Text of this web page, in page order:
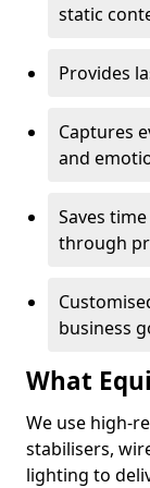
static
Provides
Captures
and
Saves
through
business
What
We use high-
stabilisers,
lighting to